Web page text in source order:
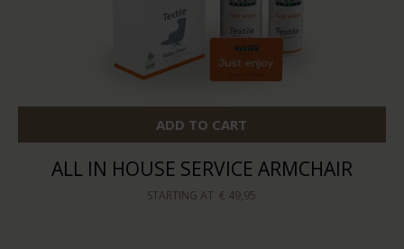
ADD TO CART
ALL IN HOUSE SERVICE ARMCHAIR
STARTING AT € 49,95